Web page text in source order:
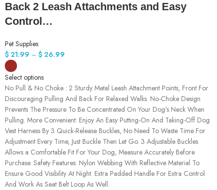
Back 2 Leash Attachments and Easy
Control…
Pet Supplies
$ 21.99 – $ 26.99
Select options
No Pull & No Choke : 2 Sturdy Metal Leash Attachment Points, Front For
Discouraging Pulling And Back For Relaxed Walks. No-Choke Design
Prevents The Pressure To Be Concentrated On Your Dog’s Neck When
Pulling. More Convenient: Enjoy An Easy Putting-On And Taking-Off Dog
Vest Harness By 3 Quick-Release Buckles, No Need To Waste Time For
Adjustment Every Time, Just Buckle Then Let Go. 3 Adjustable Buckles
Allows a Comfortable Fit For Your Dog, Measure Accurately Before
Purchase. Safety Features: Nylon Webbing With Reflective Material To
Ensure Good Visibility At Night. Extra Padded Handle For Extra Control
And Work As Seat Belt Loop As Well.